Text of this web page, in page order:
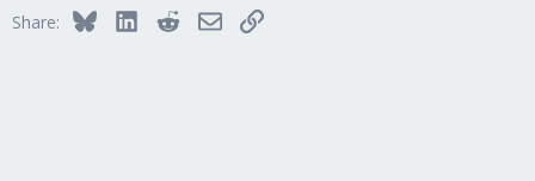
Share: BlueskyLinkedInRedditEmailLink